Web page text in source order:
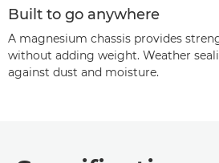
Built to go anywhere
A magnesium chassis provides
without adding weight. Weather
against dust and moisture.